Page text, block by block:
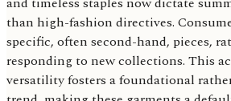
than high-fashion directives.
specific, often second-hand, pieces,
responding to new collections. This
versatility fosters a foundational